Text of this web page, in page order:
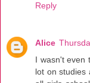
Reply
Alice
I wasn't even
lot on studies